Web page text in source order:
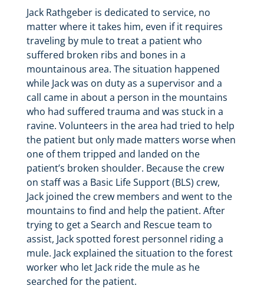
Jack Rathgeber is dedicated to service, no
matter where it takes him, even if it requires
traveling by mule to treat a patient who
suffered broken ribs and bones in a
mountainous area. The situation happened
while Jack was on duty as a supervisor and a
call came in about a person in the mountains
who had suffered trauma and was stuck in a
ravine. Volunteers in the area had tried to help
the patient but only made matters worse when
one of them tripped and landed on the
patient’s broken shoulder. Because the crew
on staff was a Basic Life Support (BLS) crew,
Jack joined the crew members and went to the
mountains to find and help the patient. After
trying to get a Search and Rescue team to
assist, Jack spotted forest personnel riding a
mule. Jack explained the situation to the forest
worker who let Jack ride the mule as he
searched for the patient.